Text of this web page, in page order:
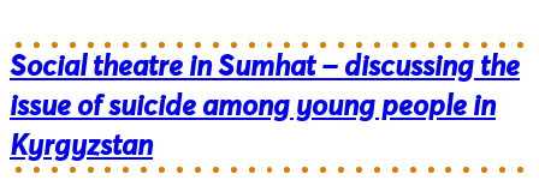
Social theatre in Sumhat – discussing the
issue of suicide among young people in
Kyrgyzstan